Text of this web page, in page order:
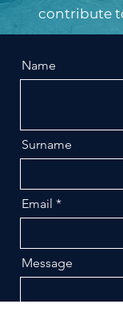
contribute
Name
Surname
Email
Message